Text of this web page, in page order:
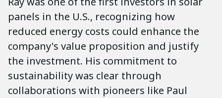
panels in the U.S., recognizing how
reduced energy costs could enhance the
company's value proposition and justify
the investment. His commitment to
sustainability was clear through
collaborations with pioneers like Paul